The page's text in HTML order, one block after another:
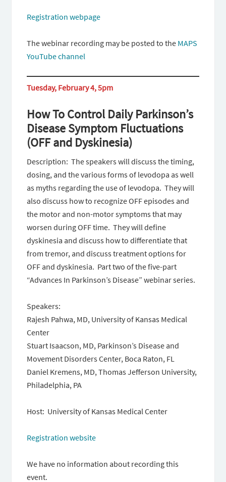
Registration webpage
The webinar recording may be posted to the MAPS
YouTube channel
Tuesday, February 4, 5pm
How To Control Daily Parkinson’s
Disease Symptom Fluctuations
(OFF and Dyskinesia)
Description: The speakers will discuss the timing,
dosing, and the various forms of levodopa as well
as myths regarding the use of levodopa. They will
also discuss how to recognize OFF episodes and
the motor and non-motor symptoms that may
worsen during OFF time. They will define
dyskinesia and discuss how to differentiate that
from tremor, and discuss treatment options for
OFF and dyskinesia. Part two of the five-part
“Advances In Parkinson’s Disease” webinar series.
Speakers:
Rajesh Pahwa, MD, University of Kansas Medical
Center
Stuart Isaacson, MD, Parkinson’s Disease and
Movement Disorders Center, Boca Raton, FL
Daniel Kremens, MD, Thomas Jefferson University,
Philadelphia, PA
Host: University of Kansas Medical Center
Registration website
We have no information about recording this
event.